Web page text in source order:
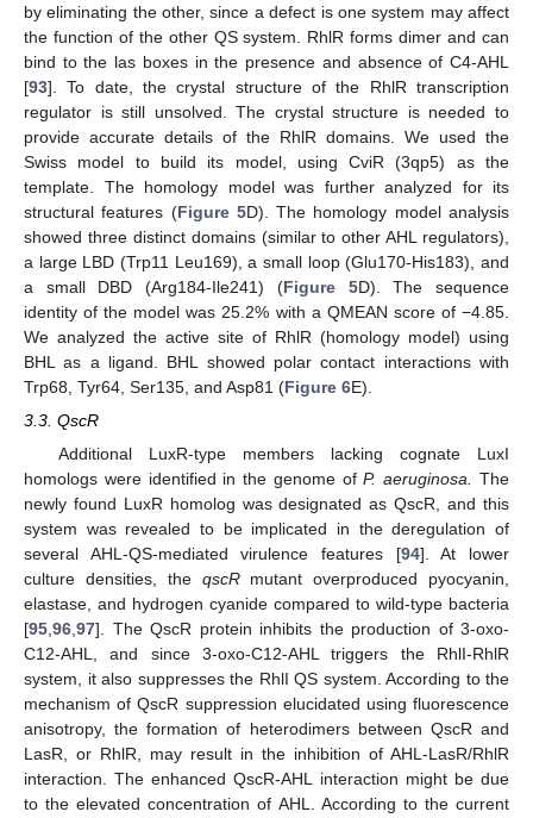
by eliminating the other, since a defect is one system may affect
the function of the other QS system. RhlR forms dimer and can
bind to the las boxes in the presence and absence of C4-AHL
[93]. To date, the crystal structure of the RhlR transcription
regulator is still unsolved. The crystal structure is needed to
provide accurate details of the RhlR domains. We used the
Swiss model to build its model, using CviR (3qp5) as the
template. The homology model was further analyzed for its
structural features (Figure 5D). The homology model analysis
showed three distinct domains (similar to other AHL regulators),
a large LBD (Trp11 Leu169), a small loop (Glu170-His183), and
a small DBD (Arg184-Ile241) (Figure 5D). The sequence
identity of the model was 25.2% with a QMEAN score of −4.85.
We analyzed the active site of RhlR (homology model) using
BHL as a ligand. BHL showed polar contact interactions with
Trp68, Tyr64, Ser135, and Asp81 (Figure 6E).
3.3. QscR
Additional LuxR-type members lacking cognate LuxI
homologs were identified in the genome ofP. aeruginosa.
The
newly found LuxR homolog was designated as QscR, and this
system was revealed to be implicated in the deregulation of
several AHL-QS-mediated virulence features [94]. At lower
culture densities, the qscRmutant overproduced pyocyanin,
elastase, and hydrogen cyanide compared to wild-type bacteria
[95 96 97]. The QscR protein inhibits the production of 3-oxo-
C12-AHL, and since 3-oxo-C12-AHL triggers the RhlI-RhlR
system, it also suppresses the RhlI QS system. According to the
mechanism of QscR suppression elucidated using fluorescence
anisotropy, the formation of heterodimers between QscR and
LasR, or RhlR, may result in the inhibition of AHL-LasR/RhlR
interaction. The enhanced QscR-AHL interaction might be due
to the elevated concentration of AHL. According to the current